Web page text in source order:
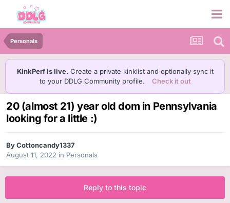
Personals
KinkPerf is live. Create a private kinklist and optionally sync it
to your DDLG Community profile.
Check it out
20 (almost 21) year old dom in Pennsylvania
looking for a little :)
ByCottoncandy1337
August 11, 2022 in Personals
Reply to this topic